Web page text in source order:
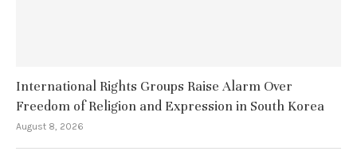
International Rights Groups Raise Alarm Over
Freedom of Religion and Expression in South Korea
August 8, 2026